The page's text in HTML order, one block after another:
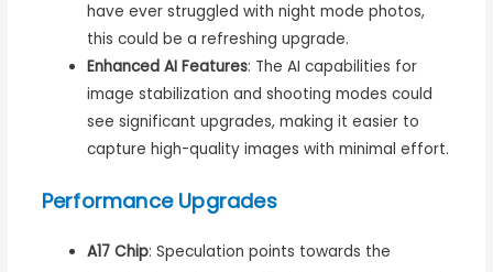
have ever struggled with night mode photos,
this could be a refreshing upgrade.
Enhanced AI Features: The AI capabilities for
image stabilization and shooting modes could
see significant upgrades, making it easier to
capture high-quality images with minimal effort.
Performance Upgrades
A17 Chip: Speculation points towards the